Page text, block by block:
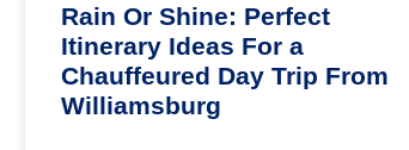
Rain Or Shine: Perfect
Itinerary Ideas For a
Chauffeured Day Trip From
Williamsburg